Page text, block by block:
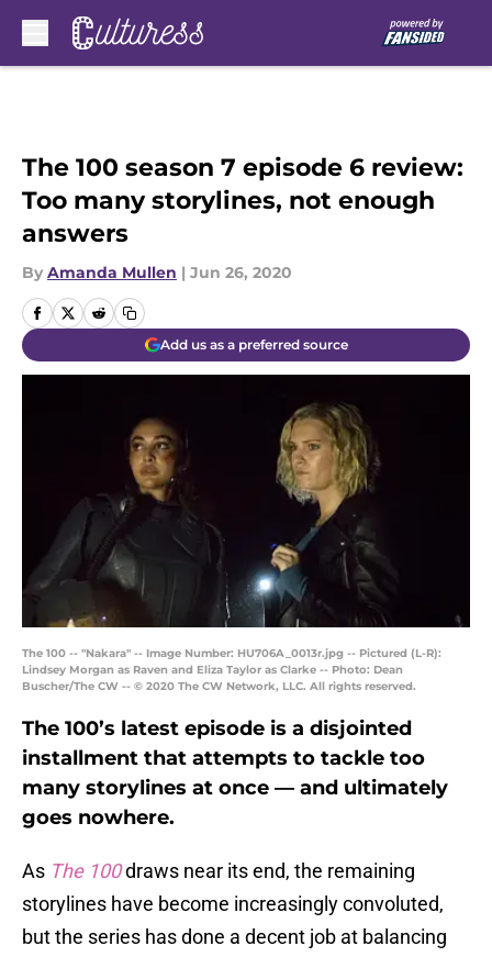
The 100 season 7 episode 6 review:
Too many storylines, not enough
answers
By Amanda Mullen | Jun 26, 2020
Add us as a preferred source
The 100 -- "Nakara" -- Image Number: HU706A_0013r.jpg -- Pictured (L-R):
Lindsey Morgan as Raven and Eliza Taylor as Clarke -- Photo: Dean
Buscher/The CW -- © 2020 The CW Network, LLC. All rights reserved.
The 100’s latest episode is a disjointed
installment that attempts to tackle too
many storylines at once — and ultimately
goes nowhere.
As The 100draws near its end, the remaining
storylines have become increasingly convoluted,
but the series has done a decent job at balancing